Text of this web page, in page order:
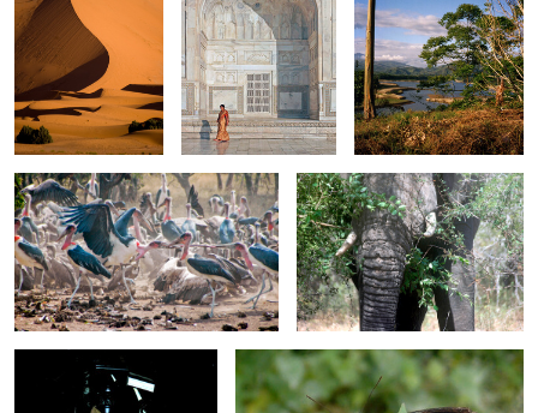
0 0
0 0
fight for Food Elephant 0600
Hat Stand Plain Lacewing Butterfly